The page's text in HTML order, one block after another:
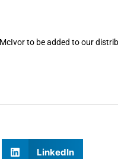
to be added to our
LinkedIn